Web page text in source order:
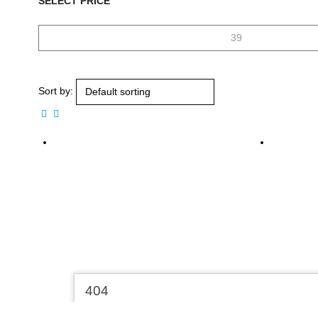
Sort by: